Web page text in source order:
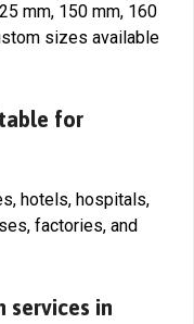
mm, 150 mm, 160
sizes available
for
hotels, hospitals,
factories, and
services in